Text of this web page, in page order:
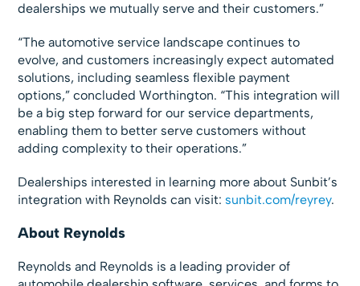
dealerships we mutually serve and their customers.”
“The automotive service landscape continues to
evolve, and customers increasingly expect automated
solutions, including seamless flexible payment
options,” concluded Worthington. “This integration will
be a big step forward for our service departments,
enabling them to better serve customers without
adding complexity to their operations.”
Dealerships interested in learning more about Sunbit’s
integration with Reynolds can visit: sunbit.com/reyrey.
About Reynolds
Reynolds and Reynolds is a leading provider of